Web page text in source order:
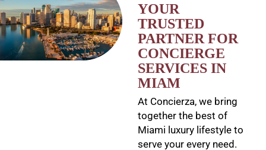
YOUR
TRUSTED
PARTNER FOR
CONCIERGE
SERVICES IN
MIAM
At Concierza, we bring
together the best of
Miami luxury lifestyle to
serve your every need.